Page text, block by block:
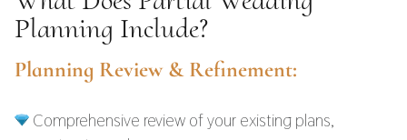
Planning Include?
Planning Review & Refinement:
Comprehensive review of your existing plans,